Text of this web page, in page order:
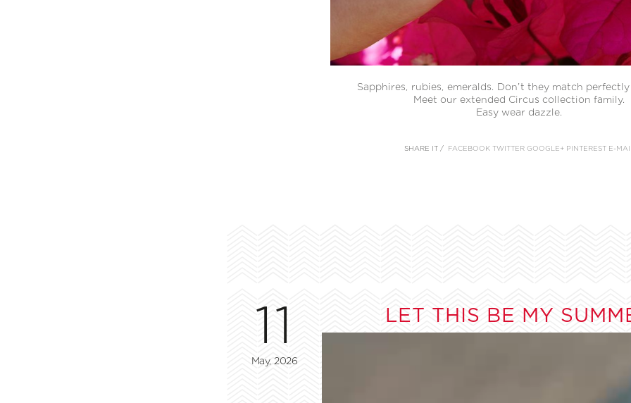
Sapphires, rubies, emeralds. Don’t they match
Meet our extended Circus collection family.
Easy wear dazzle.
SHARE IT / FACEBOOK TWITTER GOOGLE+ PINTEREST E-
11
May, 2026
LET THIS BE MY